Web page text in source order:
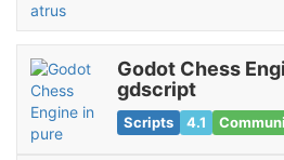
atrus
Godot Chess
gdscript
Scripts 4.1